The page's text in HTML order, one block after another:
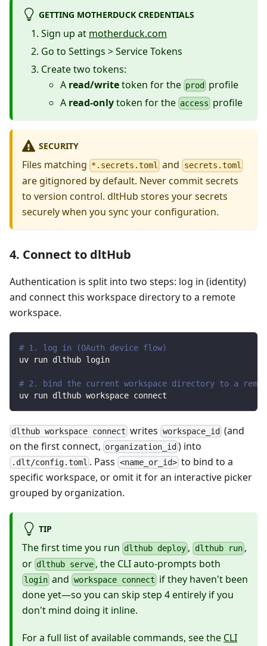
GETTING MOTHERDUCK CREDENTIALS
Sign up at motherduck.com
Go to Settings > Service Tokens
Create two tokens:
A read/writetoken for the prod
profile
A read-onlytoken for the access profile
SECURITY
Files matching *.secrets.toml and secrets.toml
are gitignored by default. Never commit secrets
to version control. dltHub stores your secrets
securely when you sync your configuration.
4. Connect to dltHub
Authentication is split into two steps: log in (identity)
and connect this workspace directory to a remote
workspace.
# 1. log in (OAuth device flow)
uv run dlthub login
# 2. bind the current workspace directory to a
uv run dlthub workspace connect
dlthub workspace connect writes workspace_id (and
on the first connect, organization_id ) into
.dlt/config.toml . Pass <name_or_id>to bind to a
specific workspace, or omit it for an interactive picker
grouped by organization.
TIP
The first time you run dlthub deploy , dlthub run,
or dlthub serve , the CLI auto-prompts both
login and workspace connect if they haven't been
done yet—so you can skip step 4 entirely if you
don't mind doing it inline.
For a full list of available commands, see the CLI